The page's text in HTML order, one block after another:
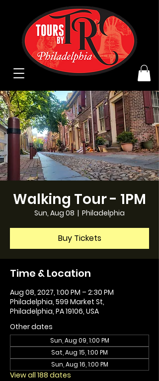
Walking Tour - 1PM
Sun, Aug 08
  |
Philadelphia
Buy Tickets
Time & Location
Aug 08, 2027, 1:00 PM – 2:30 PM
Philadelphia, 599 Market St,
Philadelphia, PA 19106, USA
Other dates
Sun, Aug 09, 1:00 PM
Sat, Aug 15, 1:00 PM
Sun, Aug 16, 1:00 PM
View all 188 dates